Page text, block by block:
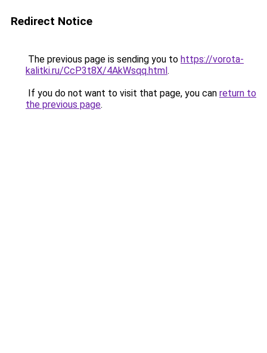
Redirect Notice
The previous page is sending you to https://vorota-
kalitki.ru/CcP3t8X/4AkWsqq.html.
If you do not want to visit that page, you can return to
the previous page.